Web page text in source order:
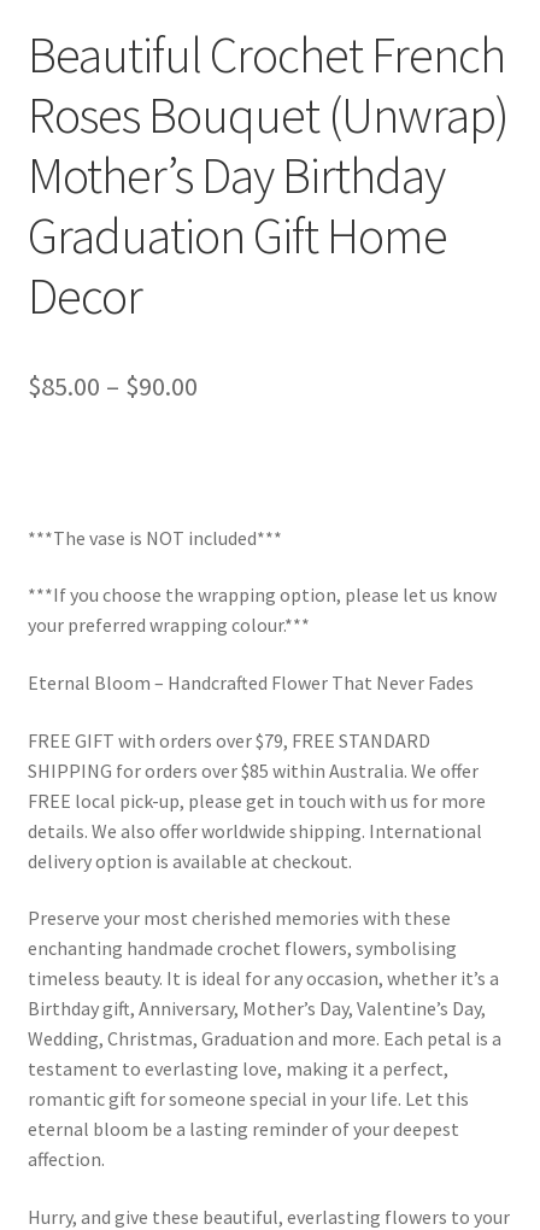
Beautiful Crochet French
Roses Bouquet (Unwrap)
Mother’s Day Birthday
Graduation Gift Home
Decor
$85.00 – $90.00Price
***The vase is NOT included***
***If you choose the wrapping option, please let us know
your preferred wrapping colour.***
Eternal Bloom – Handcrafted Flower That Never Fades
FREE GIFT with orders over $79, FREE STANDARD
SHIPPING for orders over $85 within Australia. We offer
FREE local pick-up, please get in touch with us for more
details. We also offer worldwide shipping. International
delivery option is available at checkout.
Preserve your most cherished memories with these
enchanting handmade crochet flowers, symbolising
timeless beauty. It is ideal for any occasion, whether it’s a
Birthday gift, Anniversary, Mother’s Day, Valentine’s Day,
Wedding, Christmas, Graduation and more. Each petal is a
testament to everlasting love, making it a perfect,
romantic gift for someone special in your life. Let this
eternal bloom be a lasting reminder of your deepest
affection.
Hurry, and give these beautiful, everlasting flowers to your